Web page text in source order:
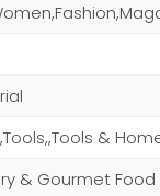
&
& Gourmet Food